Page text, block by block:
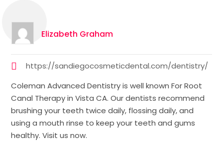
Elizabeth Graham
https://sandiegocosmeticdental.com/dentistry/
Coleman Advanced Dentistry is well known For Root
Canal Therapy in Vista CA. Our dentists recommend
brushing your teeth twice daily, flossing daily, and
using a mouth rinse to keep your teeth and gums
healthy. Visit us now.